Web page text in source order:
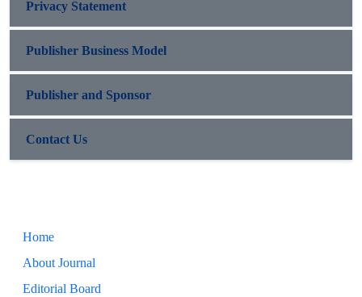
Privacy Statement
Publisher Business Model
Publisher and Sponsor
Contact Us
Home
About Journal
Editorial Board